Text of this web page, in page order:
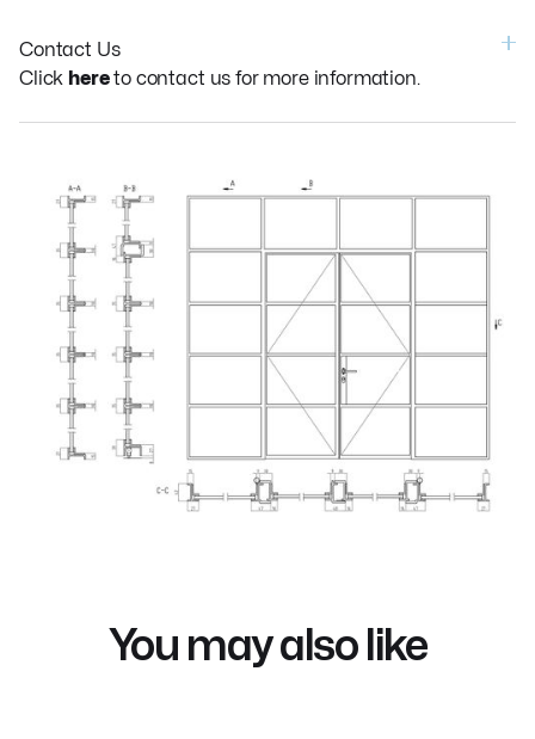
Contact Us
Click hereto contact us for more information.
You may also like